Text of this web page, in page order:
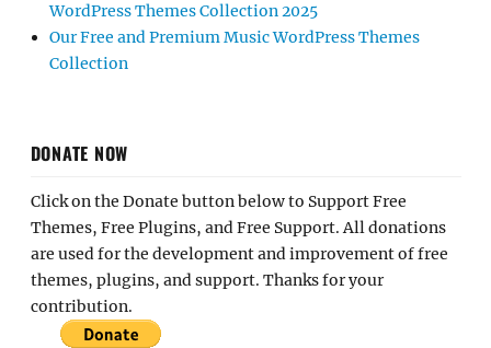
WordPress Themes Collection 2025
Our Free and Premium Music WordPress Themes
Collection
DONATE NOW
Click on the Donate button below to Support Free
Themes, Free Plugins, and Free Support. All donations
are used for the development and improvement of free
themes, plugins, and support. Thanks for your
contribution.